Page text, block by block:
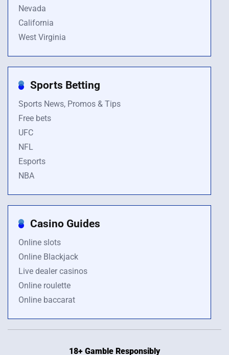
Nevada
California
West Virginia
Sports Betting
Sports News, Promos & Tips
Free bets
UFC
NFL
Esports
NBA
Casino Guides
Online slots
Online Blackjack
Live dealer casinos
Online roulette
Online baccarat
18+ Gamble Responsibly